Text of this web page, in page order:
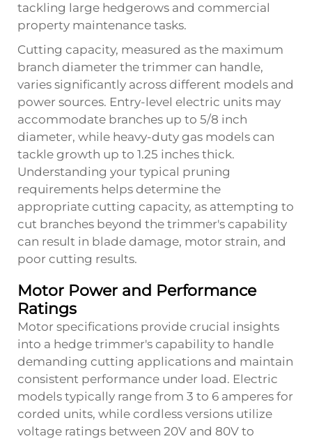
tackling large hedgerows and commercial
property maintenance tasks.
Cutting capacity, measured as the maximum
branch diameter the trimmer can handle,
varies significantly across different models and
power sources. Entry-level electric units may
accommodate branches up to 5/8 inch
diameter, while heavy-duty gas models can
tackle growth up to 1.25 inches thick.
Understanding your typical pruning
requirements helps determine the
appropriate cutting capacity, as attempting to
cut branches beyond the trimmer's capability
can result in blade damage, motor strain, and
poor cutting results.
Motor Power and Performance
Ratings
Motor specifications provide crucial insights
into a hedge trimmer's capability to handle
demanding cutting applications and maintain
consistent performance under load. Electric
models typically range from 3 to 6 amperes for
corded units, while cordless versions utilize
voltage ratings between 20V and 80V to